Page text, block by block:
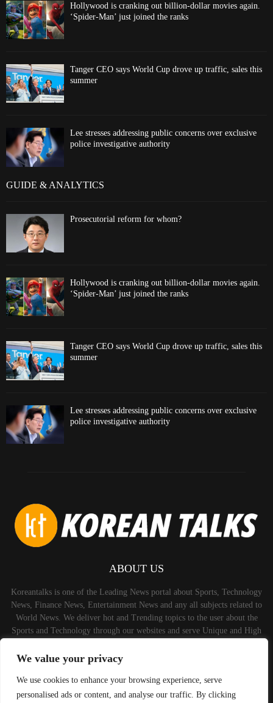
We value your privacy
We use cookies to enhance your browsing experience, serve
personalised ads or content, and analyse our traffic. By clicking
Hollywood is cranking out billion-dollar movies again.
‘Spider-Man’ just joined the ranks
Tanger CEO says World Cup drove up traffic, sales this
summer
Lee stresses addressing public concerns over exclusive
police investigative authority
GUIDE & ANALYTICS
Prosecutorial reform for whom?
Hollywood is cranking out billion-dollar movies again.
‘Spider-Man’ just joined the ranks
Tanger CEO says World Cup drove up traffic, sales this
summer
Lee stresses addressing public concerns over exclusive
police investigative authority
ABOUT US
Koreantalks is one of the Leading News portal about Sports, Technology
News, Finance News, Entertainment News and any all subjects related to
World News. We deliver hot and Trending topics to the user about the
Sports and Technology through our websites and serve Unique and High
Contact us:contact@binarynewsnetwork.com